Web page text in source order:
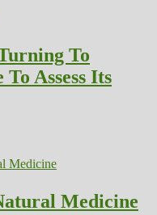
To
Assess Its
Medicine